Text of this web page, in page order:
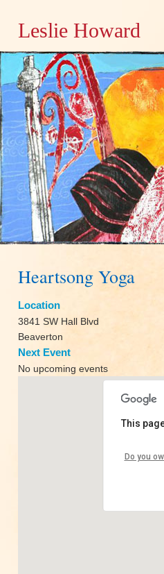
Leslie Howard
Heartsong Yoga
Location
3841 SW Hall Blvd
Beaverton
Next Event
No upcoming events
This
Do you